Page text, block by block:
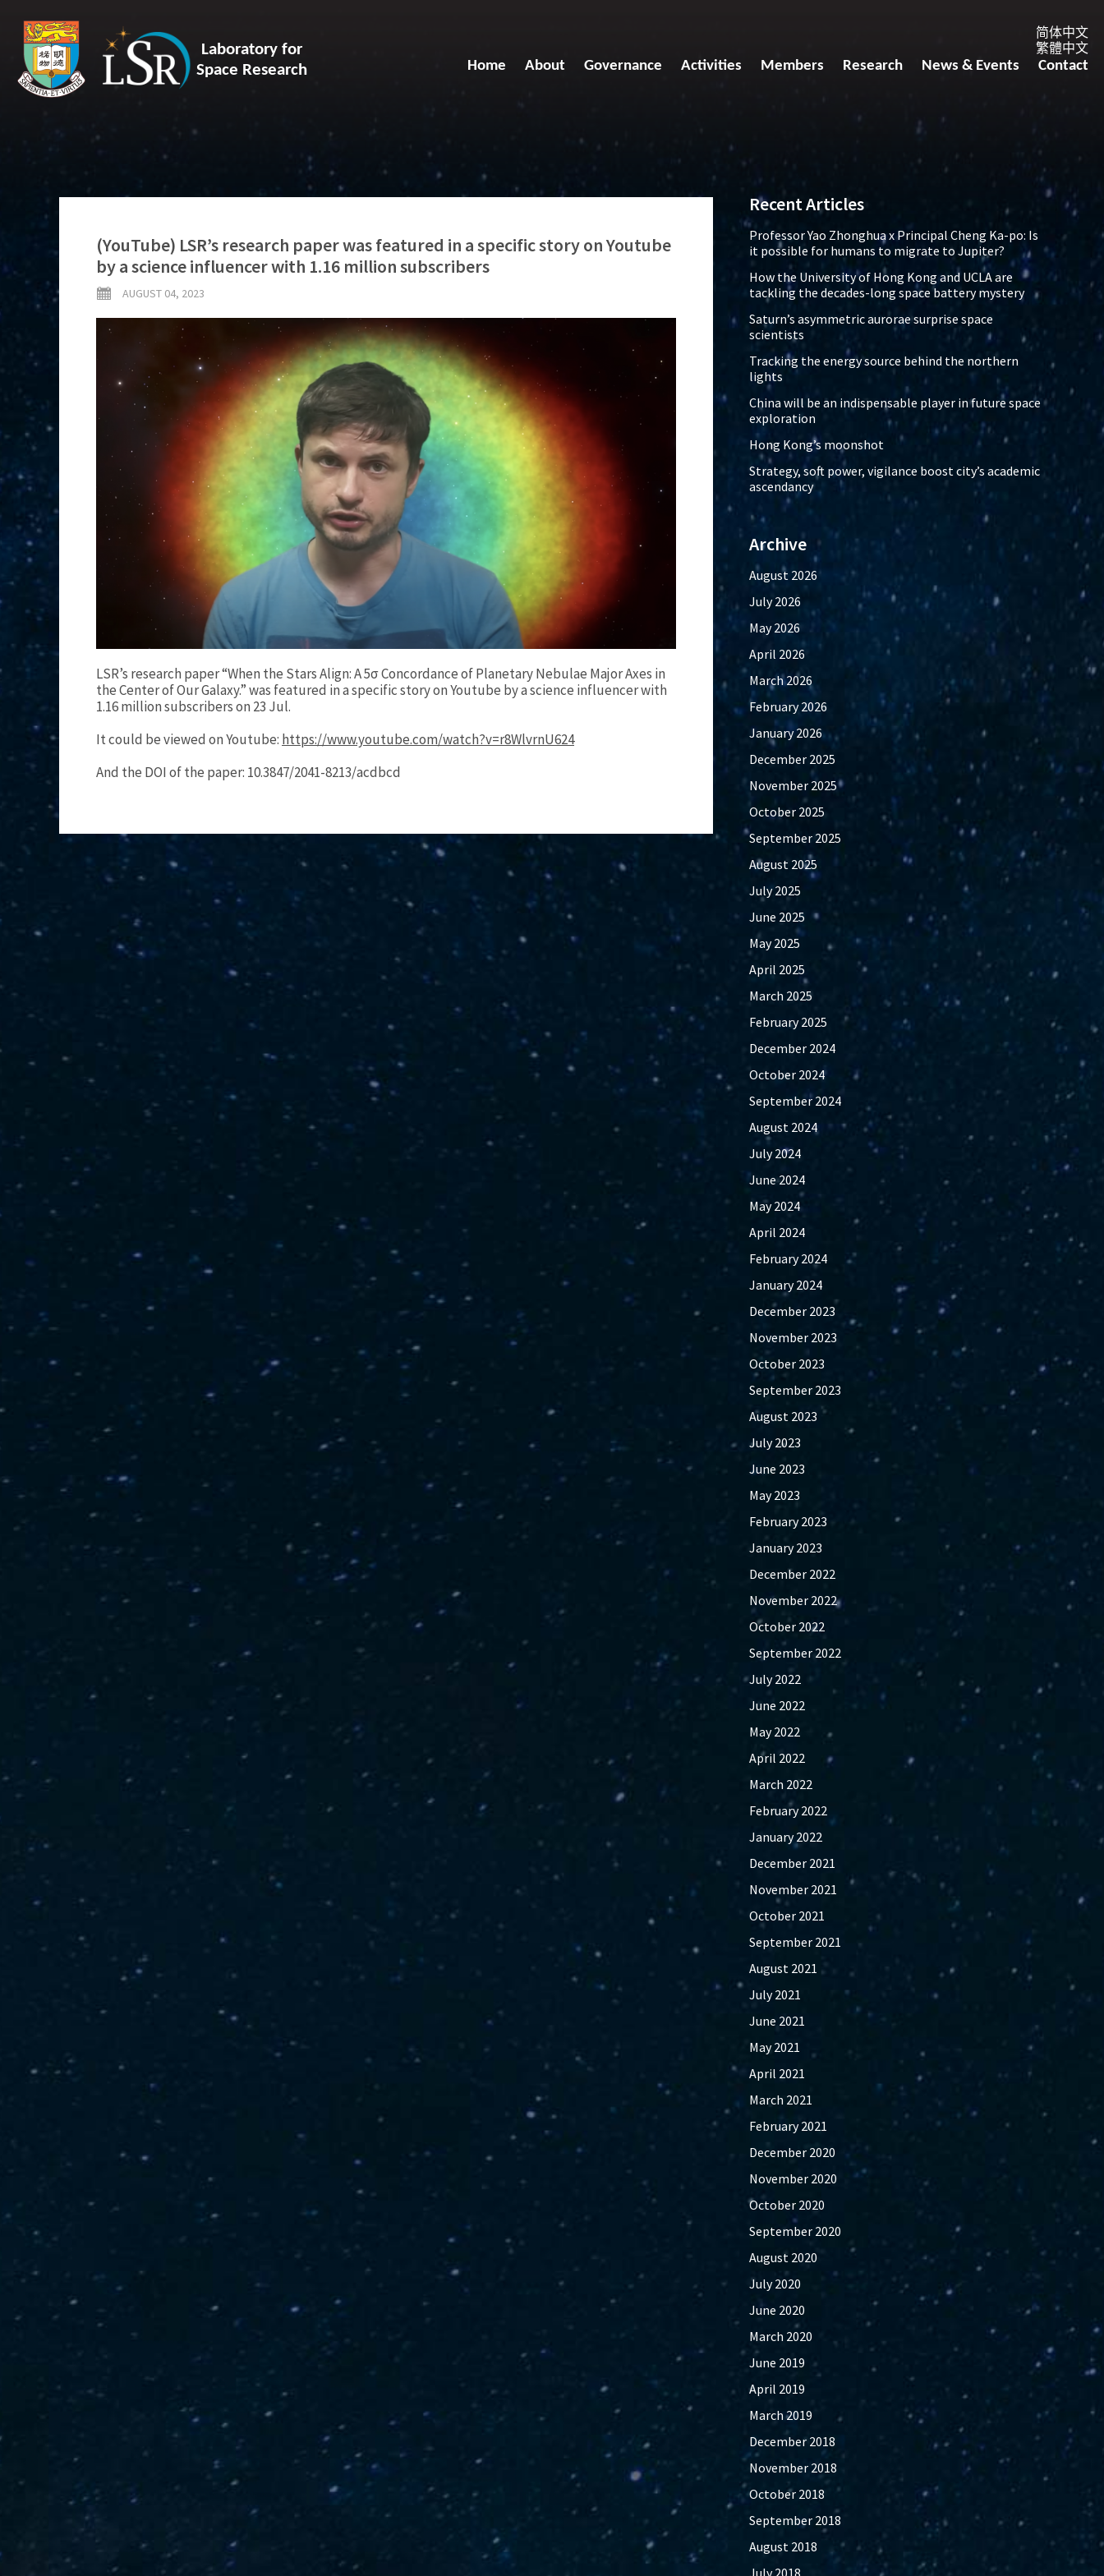
Laboratory for
Space Research
简体中文
繁體中文
Home About Governance Activities Members Research News & Events Contact
(YouTube) LSR’s research paper was featured in a specific story on Youtube
by a science influencer with 1.16 million subscribers
AUGUST 04, 2023
LSR’s research paper “When the Stars Align: A 5σ Concordance of Planetary Nebulae Major Axes in
the Center of Our Galaxy.” was featured in a specific story on Youtube by a science influencer with
1.16 million subscribers on 23 Jul.
It could be viewed on Youtube: https://www.youtube.com/watch?v=r8WlvrnU624
And the DOI of the paper: 10.3847/2041-8213/acdbcd
Recent Articles
Professor Yao Zhonghua x Principal Cheng Ka-po: Is
it possible for humans to migrate to Jupiter?
How the University of Hong Kong and UCLA are
tackling the decades-long space battery mystery
Saturn’s asymmetric aurorae surprise space
scientists
Tracking the energy source behind the northern
lights
China will be an indispensable player in future space
exploration
Hong Kong’s moonshot
Strategy, soft power, vigilance boost city’s academic
ascendancy
Archive
August 2026
July 2026
May 2026
April 2026
March 2026
February 2026
January 2026
December 2025
November 2025
October 2025
September 2025
August 2025
July 2025
June 2025
May 2025
April 2025
March 2025
February 2025
December 2024
October 2024
September 2024
August 2024
July 2024
June 2024
May 2024
April 2024
February 2024
January 2024
December 2023
November 2023
October 2023
September 2023
August 2023
July 2023
June 2023
May 2023
February 2023
January 2023
December 2022
November 2022
October 2022
September 2022
July 2022
June 2022
May 2022
April 2022
March 2022
February 2022
January 2022
December 2021
November 2021
October 2021
September 2021
August 2021
July 2021
June 2021
May 2021
April 2021
March 2021
February 2021
December 2020
November 2020
October 2020
September 2020
August 2020
July 2020
June 2020
March 2020
June 2019
April 2019
March 2019
December 2018
November 2018
October 2018
September 2018
August 2018
July 2018